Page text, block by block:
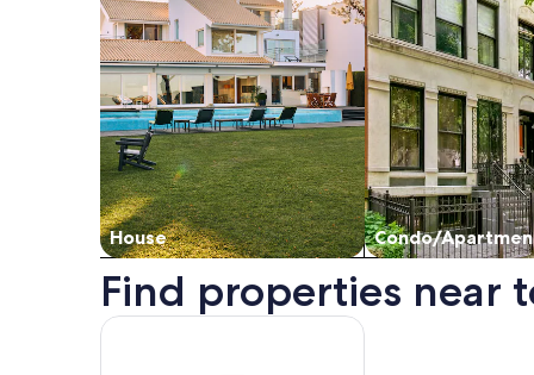
House Condo/
Find properties near
Map
More information about South Pointe Beach.